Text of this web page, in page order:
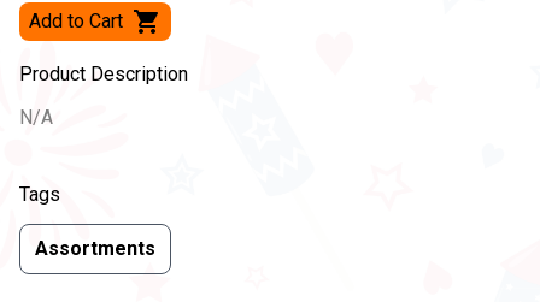
Add to Cart
Product Description
N/A
Tags
Assortments